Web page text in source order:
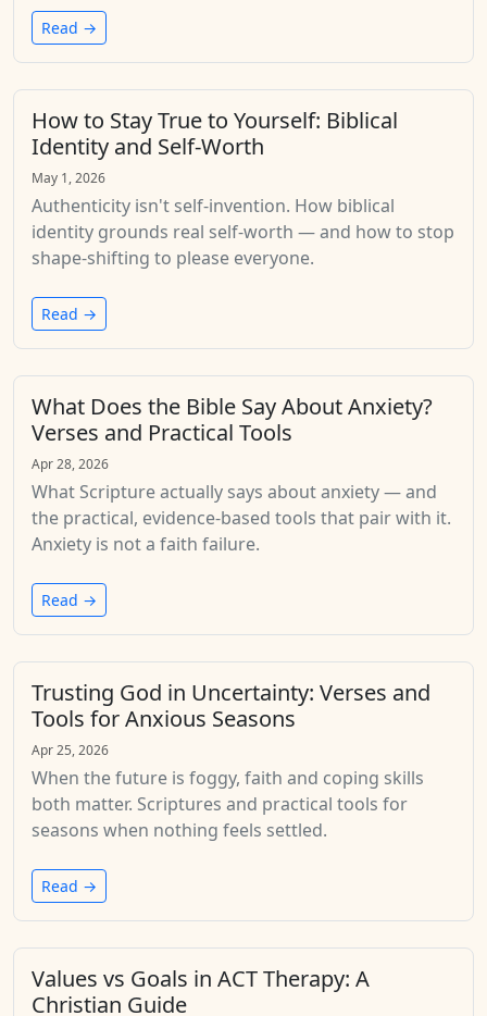
Read →
How to Stay True to Yourself: Biblical
Identity and Self-Worth
May 1, 2026
Authenticity isn't self-invention. How biblical
identity grounds real self-worth — and how to stop
shape-shifting to please everyone.
Read →
What Does the Bible Say About Anxiety?
Verses and Practical Tools
Apr 28, 2026
What Scripture actually says about anxiety — and
the practical, evidence-based tools that pair with it.
Anxiety is not a faith failure.
Read →
Trusting God in Uncertainty: Verses and
Tools for Anxious Seasons
Apr 25, 2026
When the future is foggy, faith and coping skills
both matter. Scriptures and practical tools for
seasons when nothing feels settled.
Read →
Values vs Goals in ACT Therapy: A
Christian Guide